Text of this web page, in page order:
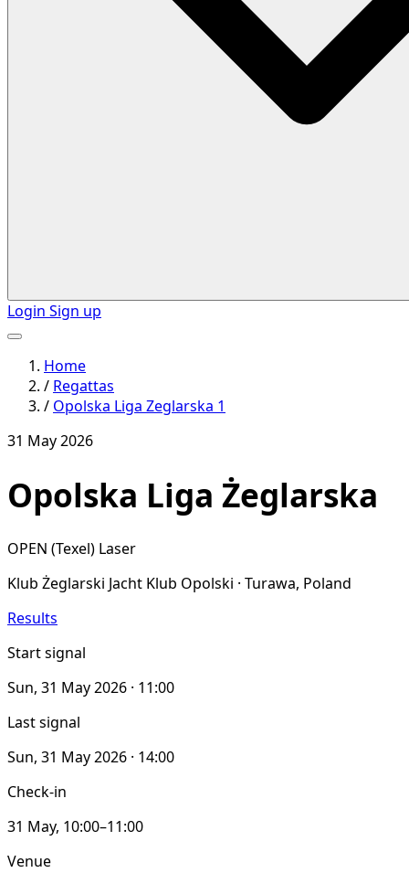
Login Sign up
Home
/ Regattas
/ Opolska Liga Zeglarska 1
31 May 2026
Opolska Liga Żeglarska
OPEN (Texel) Laser
Klub Żeglarski Jacht Klub Opolski · Turawa, Poland
Results
Start signal
Sun, 31 May 2026 · 11:00
Last signal
Sun, 31 May 2026 · 14:00
Check-in
31 May, 10:00–11:00
Venue